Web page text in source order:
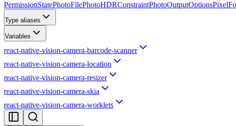
PermissionStatePhotoFilePhotoHDRConstraintPhotoOutputOptions
Type aliases
Variables
react-native-vision-camera-barcode-scanner
react-native-vision-camera-location
react-native-vision-camera-resizer
react-native-vision-camera-skia
react-native-vision-camera-worklets